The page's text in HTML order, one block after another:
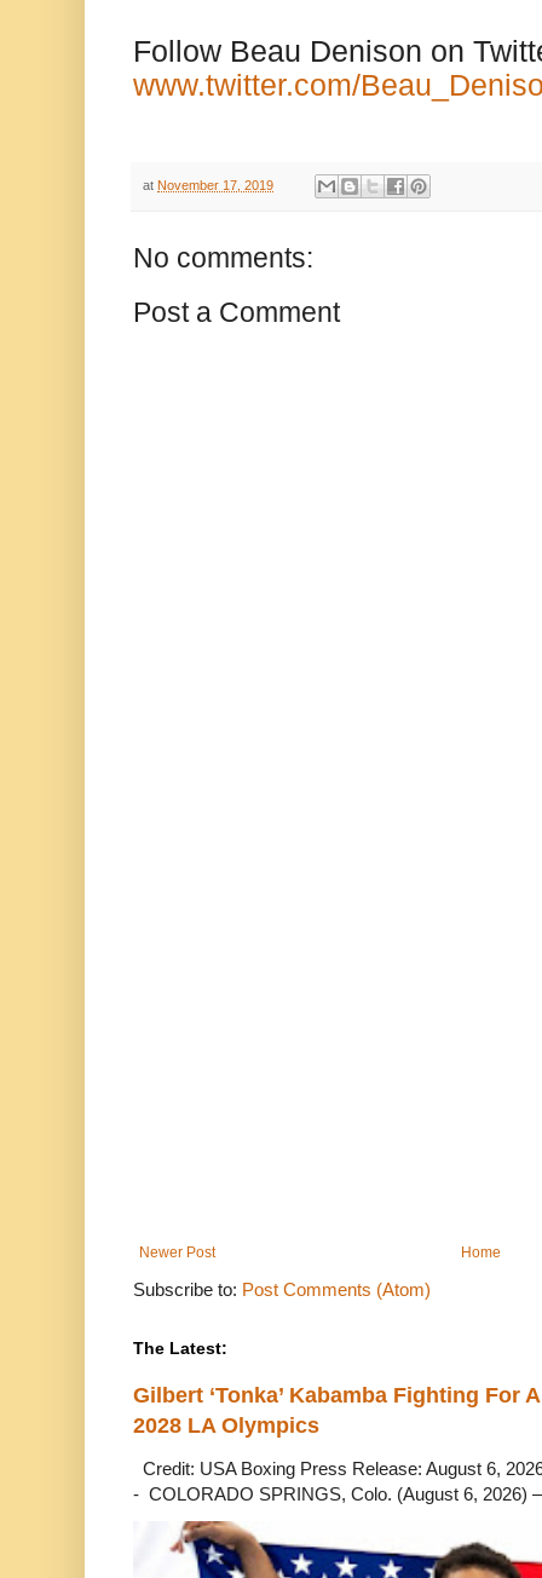
Follow Beau Denison on
www.twitter.com/
at November 17, 2019
No comments:
Post a Comment
Newer Post Home
Subscribe to: Post Comments (Atom)
The Latest:
Gilbert ‘Tonka’ Kabamba Fighting For
2028 LA Olympics
Credit: USA Boxing Press Release: August 6,
- COLORADO SPRINGS, Colo. (August 6, 2026)